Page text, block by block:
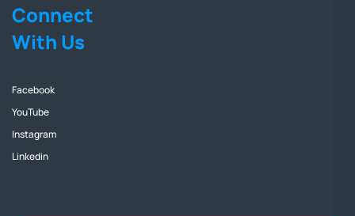
Connect
With Us
Facebook
YouTube
Instagram
Linkedin